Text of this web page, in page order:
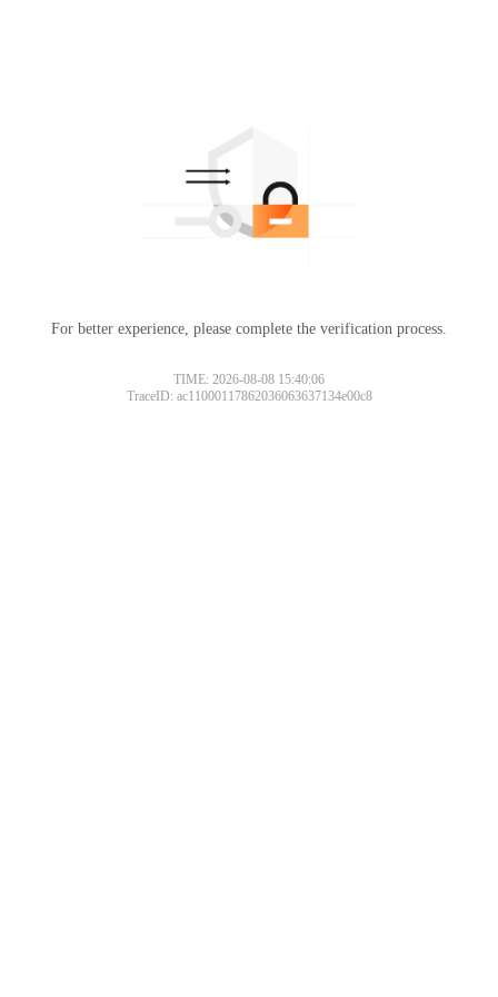
For better experience, please complete the verification process.
TIME: 2026-08-08 15:40:06
TraceID: ac11000117862036063637134e00c8